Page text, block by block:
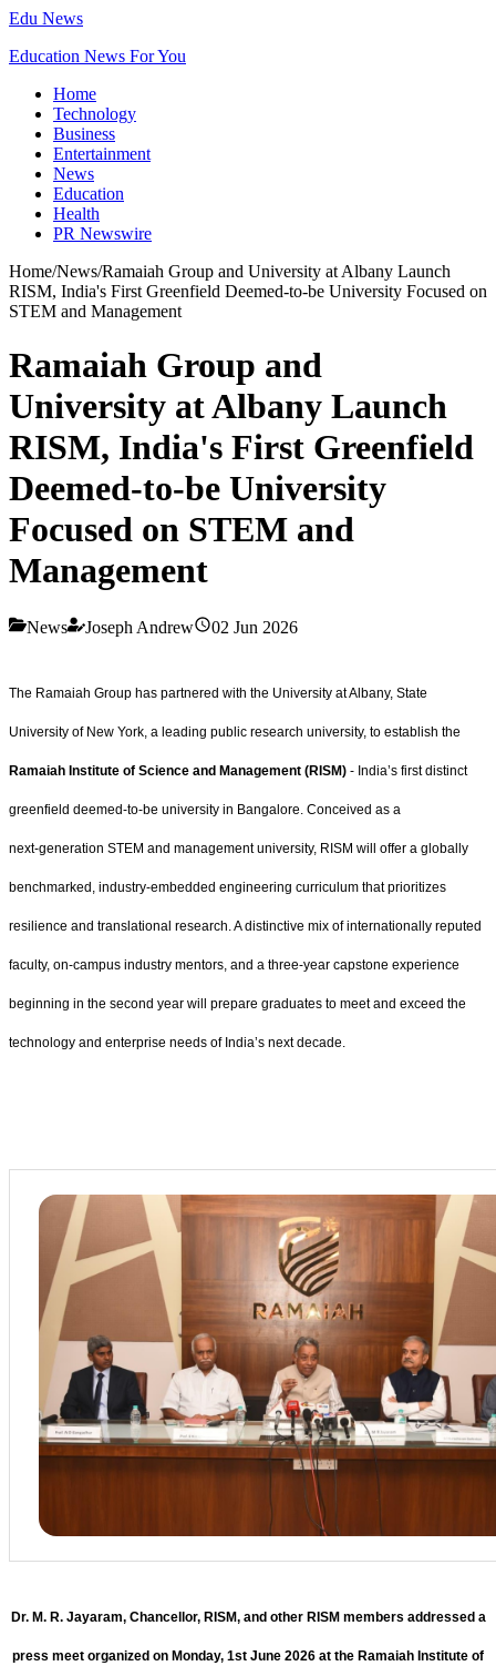
Edu News
Education News For You
Home
Technology
Business
Entertainment
News
Education
Health
PR Newswire
Home/News/Ramaiah Group and University at Albany Launch
RISM, India's First Greenfield Deemed-to-be University Focused on
STEM and Management
Ramaiah Group and
University at Albany Launch
RISM, India's First Greenfield
Deemed-to-be University
Focused on STEM and
Management
News Joseph Andrew 02 Jun 2026
The Ramaiah Group has partnered with the University at Albany, State
University of New York, a leading public research university, to establish the
Ramaiah Institute of Science and Management (RISM) - India’s first distinct
greenfield deemed‑to‑be university in Bangalore. Conceived as a
next‑generation STEM and management university, RISM will offer a globally
benchmarked, industry‑embedded engineering curriculum that prioritizes
resilience and translational research. A distinctive mix of internationally reputed
faculty, on‑campus industry mentors, and a three‑year capstone experience
beginning in the second year will prepare graduates to meet and exceed the
technology and enterprise needs of India’s next decade.
Dr. M. R. Jayaram, Chancellor, RISM, and other RISM members addressed a
press meet organized on Monday, 1st June 2026 at the Ramaiah Institute of